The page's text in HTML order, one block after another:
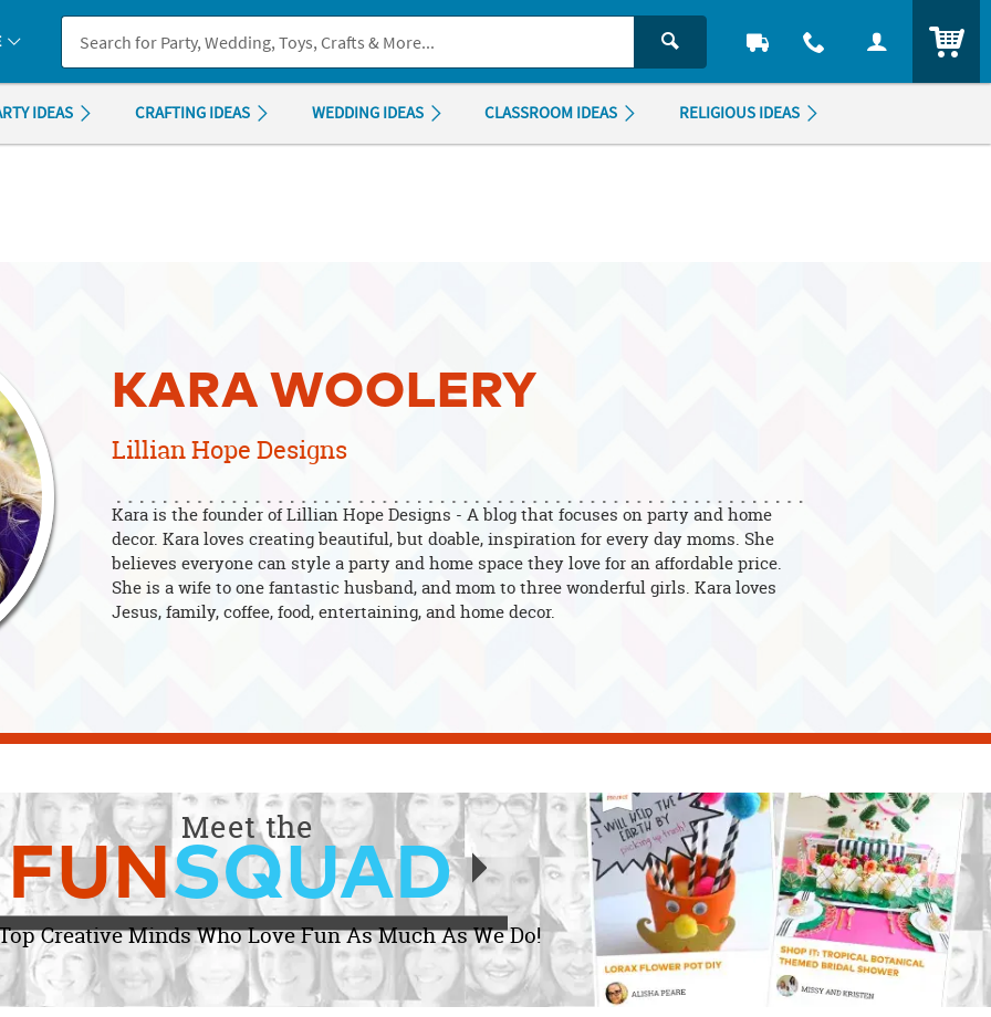
you experience any accessibility issues, pleasecontact us.
IDEAS CRAFTING IDEAS WEDDING IDEAS CLASSROOM IDEAS RELIGIOUS IDEAS
KARA WOOLERY
Lillian Hope Designs
Kara is the founder of Lillian Hope Designs - A blog that focuses on party and home
decor. Kara loves creating beautiful, but doable, inspiration for every day moms. She
believes everyone can style a party and home space they love for an affordable price.
She is a wife to one fantastic husband, and mom to three wonderful girls. Kara loves
Jesus, family, coffee, food, entertaining, and home decor.
Meet the
FUNSQUAD
Creative Minds Who Love Fun As Much As We Do!